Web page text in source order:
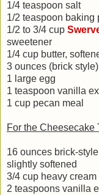
1/4 teaspoon salt
1/2 teaspoon baking
1/2 to 3/4 cup
sweetener
1/4 cup butter,
3 ounces (brick
1 large egg
1 teaspoon vanilla
1 cup pecan meal
For the Cheesecake
16 ounces brick-
slightly softened
3/4 cup heavy cream
2 teaspoons vanilla